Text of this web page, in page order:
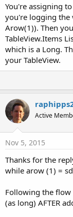
You're assigning
you're logging the
Arow(1)). Then
TableView.Items
which is a Long.
your TableView.
Active
Nov 5, 2015
Thanks for the
while arow (1) =
Following the
(as long) AFTER